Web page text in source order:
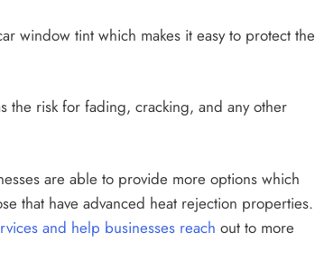
window tint which makes it easy to protect the
the risk for fading, cracking, and any other
are able to provide more options which
that have advanced heat rejection properties.
and help businesses reach out to more